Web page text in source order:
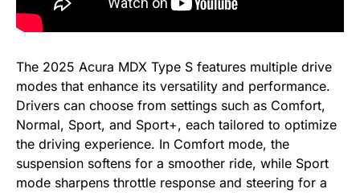
The 2025 Acura MDX Type S features multiple drive
modes that enhance its versatility and performance.
Drivers can choose from settings such as Comfort,
Normal, Sport, and Sport+, each tailored to optimize
the driving experience. In Comfort mode, the
suspension softens for a smoother ride, while Sport
mode sharpens throttle response and steering for a